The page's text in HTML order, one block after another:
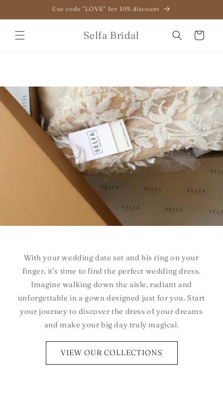
Use code "LOVE" for 10% discount
Selfa Bridal Cart
With your wedding date set and his ring on your
finger, it’s time to find the perfect wedding dress.
Imagine walking down the aisle, radiant and
unforgettable in a gown designed just for you. Start
your journey to discover the dress of your dreams
and make your big day truly magical.
VIEW OUR COLLECTIONS